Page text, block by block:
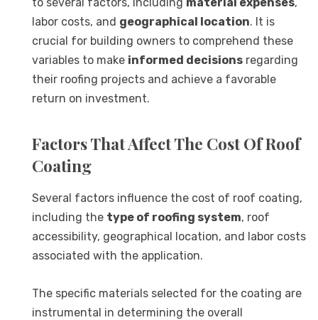
labor costs, and geographical location. It is
crucial for building owners to comprehend these
variables to make informed decisions regarding
their roofing projects and achieve a favorable
return on investment.
Factors That Affect The Cost Of Roof
Coating
Several factors influence the cost of roof coating,
including the type of roofing system, roof
accessibility, geographical location, and labor costs
associated with the application.
The specific materials selected for the coating are
instrumental in determining the overall